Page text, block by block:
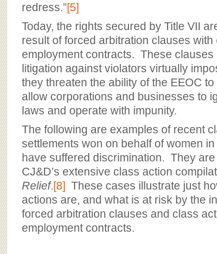
redress.”[5]
Today, the rights secured by Title VII
result of forced arbitration clauses
employment contracts. These clauses
litigation against violators virtually
they threaten the ability of the EEOC
allow corporations and businesses to
laws and operate with impunity.
The following are examples of recent
settlements won on behalf of women
have suffered discrimination. They
CJ&D’s extensive class action
Relief.[8] These cases illustrate just
actions are, and what is at risk by the
forced arbitration clauses and class
employment contracts.